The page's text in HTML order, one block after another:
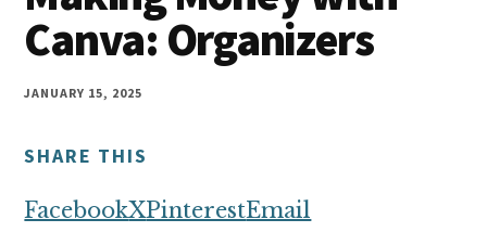
Home
Wife
work
at
home
make
money
Canva: Organizers
JANUARY 15, 2025
SHARE THIS
FacebookXPinterestEmail